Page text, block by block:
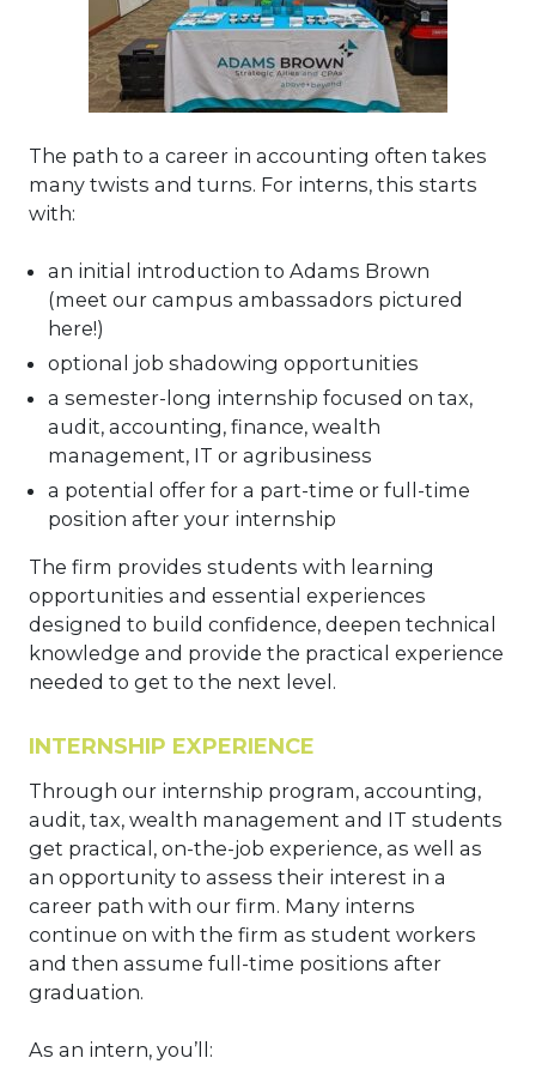
The path to a career in accounting often takes
many twists and turns. For interns, this starts
with:
an initial introduction to Adams Brown
(meet our campus ambassadors pictured
here!)
optional job shadowing opportunities
a semester-long internship focused on tax,
audit, accounting, finance, wealth
management, IT or agribusiness
a potential offer for a part-time or full-time
position after your internship
The firm provides students with learning
opportunities and essential experiences
designed to build confidence, deepen technical
knowledge and provide the practical experience
needed to get to the next level.
INTERNSHIP EXPERIENCE
Through our internship program, accounting,
audit, tax, wealth management and IT students
get practical, on-the-job experience, as well as
an opportunity to assess their interest in a
career path with our firm. Many interns
continue on with the firm as student workers
and then assume full-time positions after
graduation.
As an intern, you’ll: